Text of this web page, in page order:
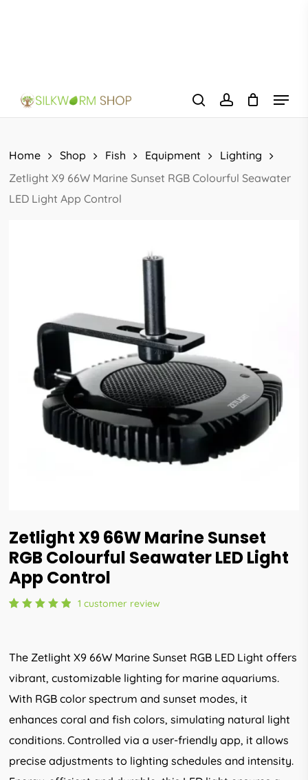
searchaccount
Menu
Home Shop Fish Equipment
Lighting
Zetlight X9 66W Marine Sunset RGB Colourful Seawater
LED Light App Control
Zetlight X9 66W Marine Sunset
RGB Colourful Seawater LED Light
App Control
on
customer
rating
1 customer review
The Zetlight X9 66W Marine Sunset RGB LED Light offers
vibrant, customizable lighting for marine aquariums.
With RGB color spectrum and sunset modes, it
enhances coral and fish colors, simulating natural light
conditions. Controlled via a user-friendly app, it allows
precise adjustments to lighting schedules and intensity.